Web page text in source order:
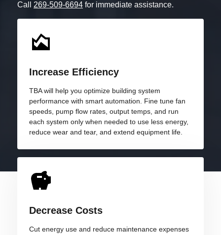
Call 269-509-6694 for immediate assistance.
Increase Efficiency
TBA will help you optimize building system
performance with smart automation. Fine tune fan
speeds, pump flow rates, output temps, and run
each system only when needed to use less energy,
reduce wear and tear, and extend equipment life.
Decrease Costs
Cut energy use and reduce maintenance expenses